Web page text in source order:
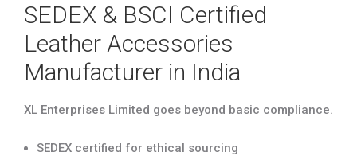
SEDEX & BSCI Certified
Leather Accessories
Manufacturer in India
XL Enterprises Limited goes beyond basic compliance.
SEDEX certified for ethical sourcing